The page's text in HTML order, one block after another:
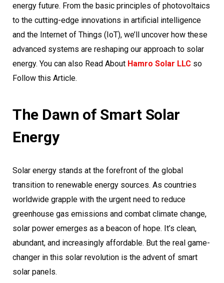
energy future. From the basic principles of photovoltaics
to the cutting-edge innovations in artificial intelligence
and the Internet of Things (IoT), we’ll uncover how these
advanced systems are reshaping our approach to solar
energy. You can also Read About Hamro Solar LLC so
Follow this Article.
The Dawn of Smart Solar
Energy
Solar energy stands at the forefront of the global
transition to renewable energy sources. As countries
worldwide grapple with the urgent need to reduce
greenhouse gas emissions and combat climate change,
solar power emerges as a beacon of hope. It’s clean,
abundant, and increasingly affordable. But the real game-
changer in this solar revolution is the advent of smart
solar panels.